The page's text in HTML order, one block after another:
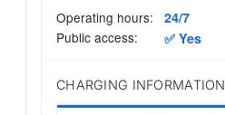
Operating hours:
24/7
Public access:
✅ Yes
CHARGING INFORMATION